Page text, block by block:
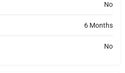
No
6 Months
No